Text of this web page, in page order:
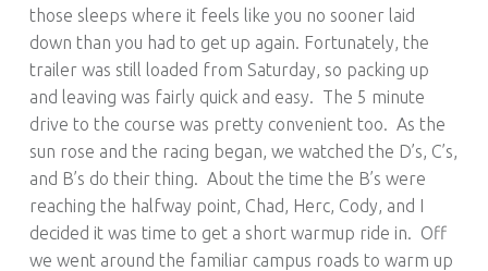
those sleeps where it feels like you no sooner laid
down than you had to get up again. Fortunately, the
trailer was still loaded from Saturday, so packing up
and leaving was fairly quick and easy. The 5 minute
drive to the course was pretty convenient too. As the
sun rose and the racing began, we watched the D’s, C’s,
and B’s do their thing. About the time the B’s were
reaching the halfway point, Chad, Herc, Cody, and I
decided it was time to get a short warmup ride in. Off
we went around the familiar campus roads to warm up